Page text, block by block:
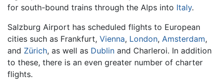
for south-bound trains through the Alps into Italy.
Salzburg Airport has scheduled flights to European
cities such as Frankfurt, Vienna, London, Amsterdam,
and Zürich, as well as Dublin and Charleroi. In addition
to these, there is an even greater number of charter
flights.